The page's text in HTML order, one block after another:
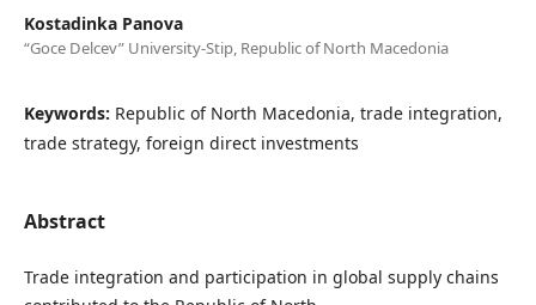
Kostadinka Panova
“Goce Delcev” University-Stip, Republic of North Macedonia
Keywords: Republic of North Macedonia, trade integration,
trade strategy, foreign direct investments
Abstract
Trade integration and participation in global supply chains